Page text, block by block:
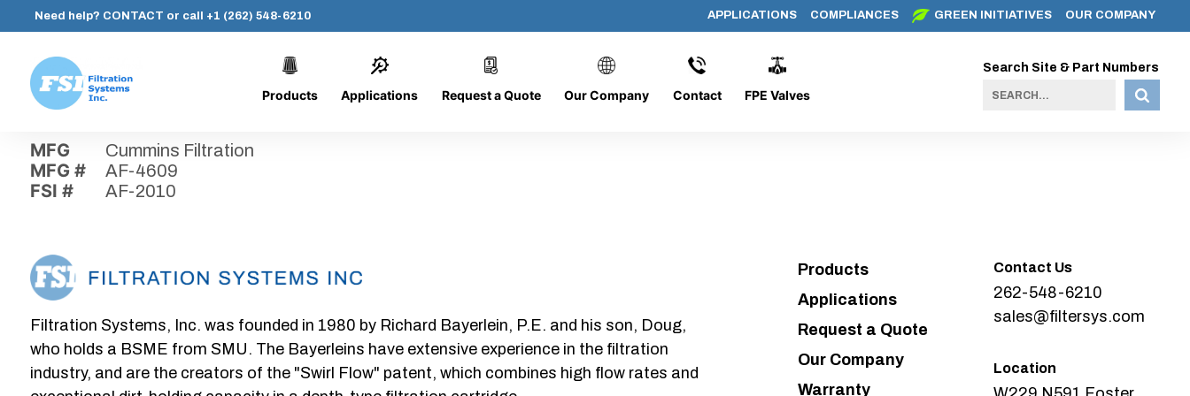
content
Need help? CONTACT or call +1 (262) 548-6210 APPLICATIONS COMPLIANCES GREEN INITIATIVES OUR COMPANY
Systems,
Inc.
Products Applications Request a Quote Our Company Contact FPE Valves
Search Site & Part Numbers
AF-2010
MFG Cummins Filtration
MFG # AF-4609
FSI # AF-2010
Filtration Systems, Inc. was founded in 1980 by Richard Bayerlein, P.E. and his son, Doug,
who holds a BSME from SMU. The Bayerleins have extensive experience in the filtration
industry, and are the creators of the "Swirl Flow" patent, which combines high flow rates and
Products
Applications
Request a Quote
Our Company
Warranty
Contact Us
262-548-6210
sales@filtersys.com
Location